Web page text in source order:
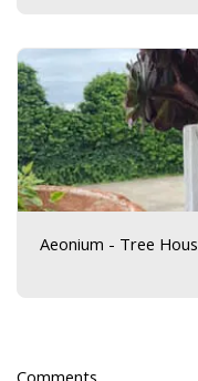
Aeonium - Tree